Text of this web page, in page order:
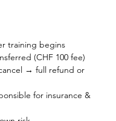
training begins
(CHF 100 fee)
→ full refund or
for insurance &